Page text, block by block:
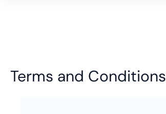
Terms and Conditions